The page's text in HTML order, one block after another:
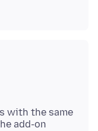
with the same
add-on